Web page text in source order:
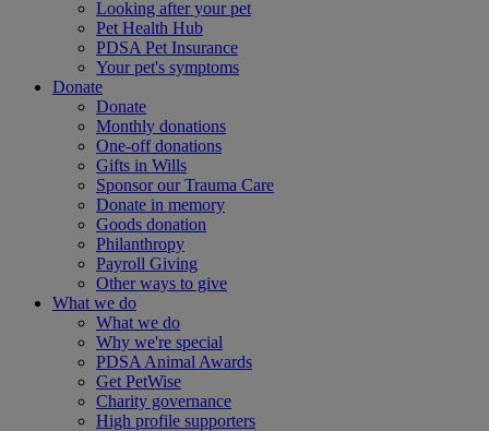
Looking after your pet
Pet Health Hub
PDSA Pet Insurance
Your pet's symptoms
Donate
Donate
Monthly donations
One-off donations
Gifts in Wills
Sponsor our Trauma Care
Donate in memory
Goods donation
Philanthropy
Payroll Giving
Other ways to give
What we do
What we do
Why we're special
PDSA Animal Awards
Get PetWise
Charity governance
High profile supporters